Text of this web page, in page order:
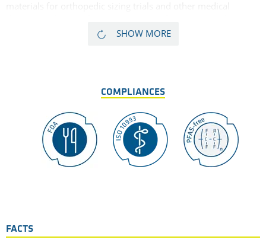
component on fluoroscopy and x-ray. TECASON P MT XRO is
available in multiple colours and dimensions. For more
SHOW MORE
COMPLIANCES
FACTS